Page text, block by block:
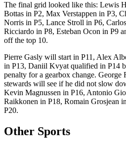
The final grid looked like this: Lewis
Bottas in P2, Max Verstappen in P3,
Norris in P5, Lance Stroll in P6,
Ricciardo in P8, Esteban Ocon in P9
off the top 10.
Pierre Gasly will start in P11, Alex
in P13, Daniil Kvyat qualified in P14
penalty for a gearbox change. George
stewards will see if he did not slow
Kevin Magnussen in P16, Antonio
Raikkonen in P18, Romain Grosjean
P20.
Other Sports